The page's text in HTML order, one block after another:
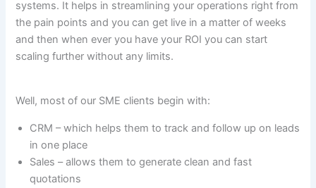
systems. It helps in streamlining your operations right from
the pain points and you can get live in a matter of weeks
and then when ever you have your ROI you can start
scaling further without any limits.
Well, most of our SME clients begin with:
CRM – which helps them to track and follow up on leads
in one place
Sales – allows them to generate clean and fast
quotations